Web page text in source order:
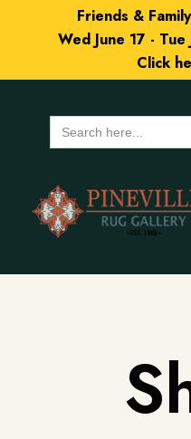
Friends &
Wed June 17 -
Click
Search
for: